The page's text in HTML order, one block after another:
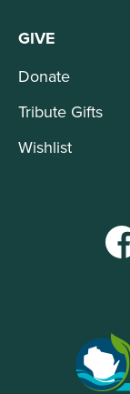
GIVE
Donate
Tribute Gifts
Wishlist